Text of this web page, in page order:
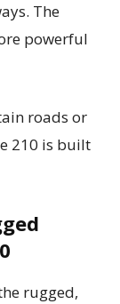
The
powerful
roads or
210 is built
rugged,